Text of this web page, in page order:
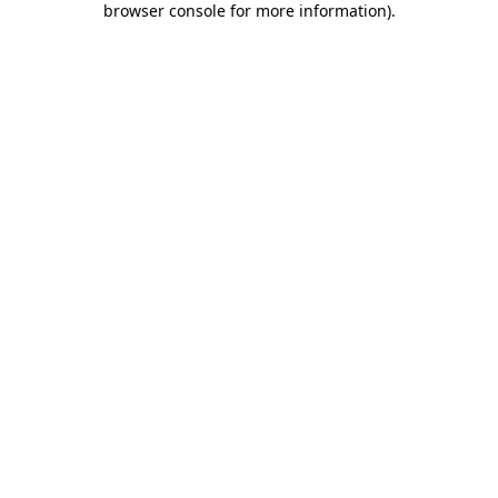
browser console for more information).